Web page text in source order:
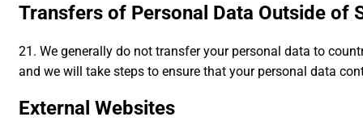
Transfers of Personal Data Outside of
21. We generally do not transfer your personal data to
and we will take steps to ensure that your personal data
External Websites